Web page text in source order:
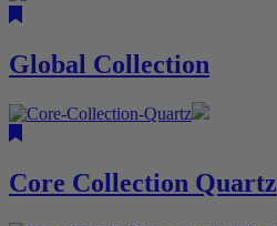
Global Collection
Core Collection Quartz